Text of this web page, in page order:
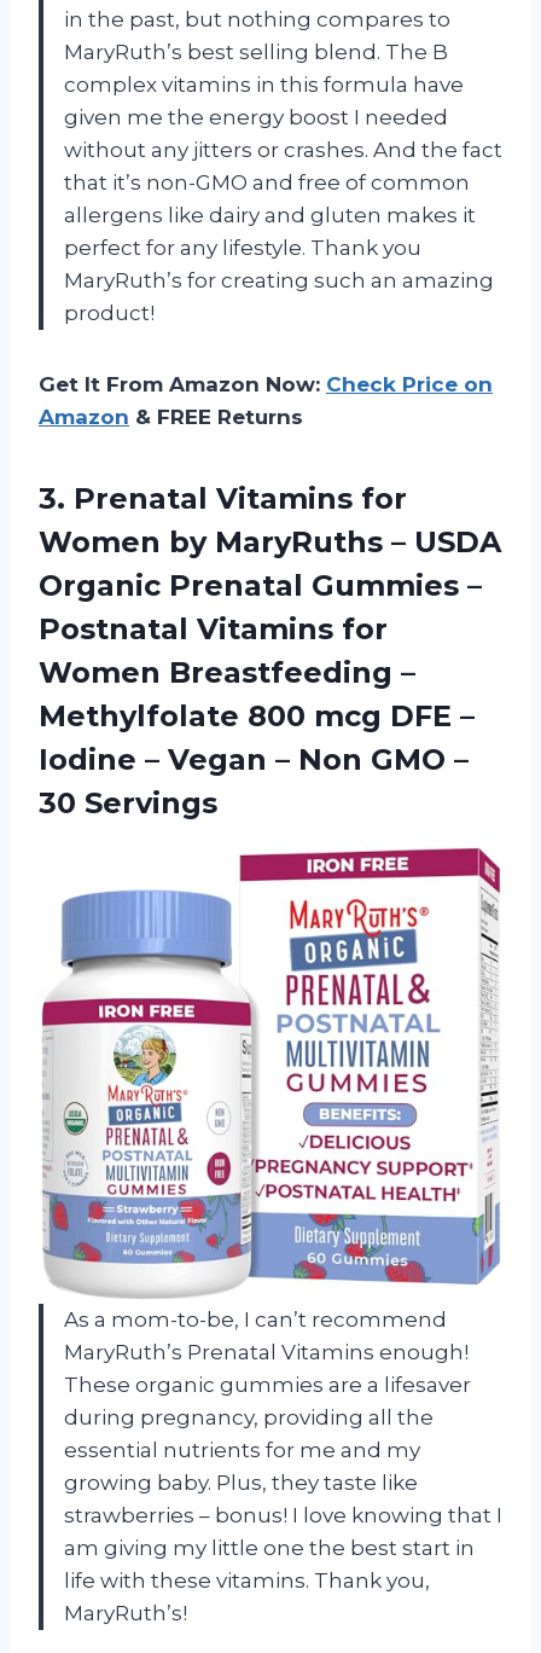
in the past, but nothing compares to
MaryRuth’s best selling blend. The B
complex vitamins in this formula have
given me the energy boost I needed
without any jitters or crashes. And the fact
that it’s non-GMO and free of common
allergens like dairy and gluten makes it
perfect for any lifestyle. Thank you
MaryRuth’s for creating such an amazing
product!
Get It From Amazon Now: Check Price on
Amazon & FREE Returns
3. Prenatal Vitamins for
Women by MaryRuths – USDA
Organic Prenatal Gummies –
Postnatal Vitamins for
Women Breastfeeding –
Methylfolate 800 mcg DFE –
Iodine – Vegan – Non GMO –
30 Servings
As a mom-to-be, I can’t recommend
MaryRuth’s Prenatal Vitamins enough!
These organic gummies are a lifesaver
during pregnancy, providing all the
essential nutrients for me and my
growing baby. Plus, they taste like
strawberries – bonus! I love knowing that I
am giving my little one the best start in
life with these vitamins. Thank you,
MaryRuth’s!